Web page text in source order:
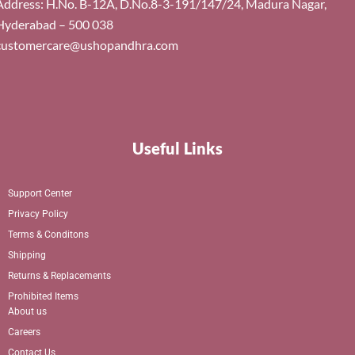
H.No. B-12A, D.No.8-3-191/147/24, Madura Nagar,
– 500 038
Useful Links
Support Center
Privacy Policy
Terms & Conditons
Shipping
Returns & Replacements
Prohibited Items
About us
Careers
Contact Us